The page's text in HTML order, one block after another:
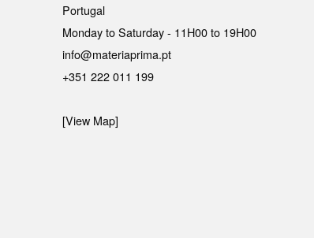
Portugal
Monday to Saturday - 11H00 to 19H00
info@materiaprima.pt
+351 222 011 199
[View Map]